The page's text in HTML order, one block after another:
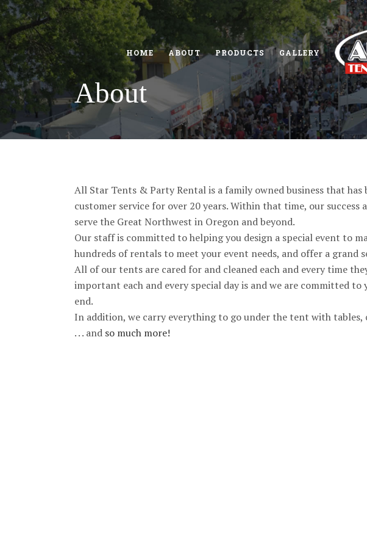
HOME ABOUT PRODUCTS GALLERY
About
All Star Tents & Party Rental is a family owned business that
customer service for over 20 years. Within that time, our success
serve the Great Northwest in Oregon and beyond.
Our staff is committed to helping you design a special event to
hundreds of rentals to meet your event needs, and offer a grand
All of our tents are cared for and cleaned each and every time
important each and every special day is and we are committed
end.
In addition, we carry everything to go under the tent with tables,
. . . and so much more!